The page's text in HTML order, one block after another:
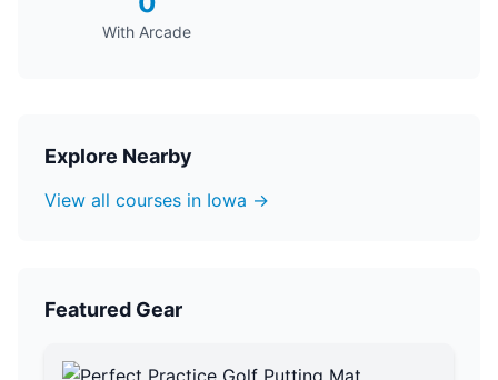
With Arcade
Explore Nearby
View all courses in Iowa →
Featured Gear